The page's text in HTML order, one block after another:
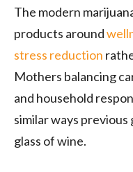
The modern
products around
stress reduction
Mothers balancing
and household
similar ways
glass of wine.